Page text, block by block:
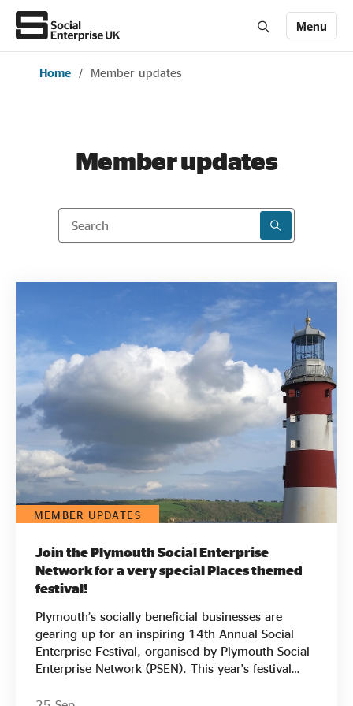
Menu
Join us
Get involved
Evidence & policy
Home / Member updates
Member updates
SEARCH
MEMBER UPDATES
Join the Plymouth Social Enterprise
Network for a very special Places themed
festival!
Plymouth’s socially beneficial businesses are
gearing up for an inspiring 14th Annual Social
Enterprise Festival, organised by Plymouth Social
Enterprise Network (PSEN). This year's festival
since Plymouth was designated as an official